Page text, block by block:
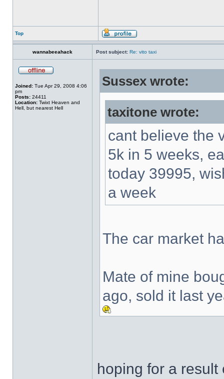
Top
wannabeeahack Post subject: Re: vito taxi
Joined: Tue Apr 29, 2008 4:06
pm
Posts: 24411
Location: Twixt Heaven and
Hell, but nearest Hell
Sussex wrote:
taxitone wrote:
cant believe the
5k in 5 weeks,
today 39995,
a week
The car market
Mate of mine
ago, sold it last
hoping for a result